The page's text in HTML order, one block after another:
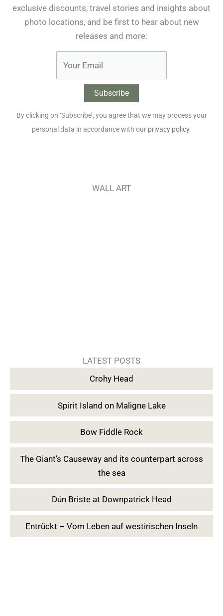
exclusive discounts, travel stories and insights about
photo locations, and be first to hear about new
releases and more:
By clicking on ‘Subscribe’, you agree that we may process your
personal data in accordance with our privacy policy.
WALL ART
LATEST POSTS
Crohy Head
Spirit Island on Maligne Lake
Bow Fiddle Rock
The Giant’s Causeway and its counterpart across
the sea
Dún Briste at Downpatrick Head
Entrückt – Vom Leben auf westirischen Inseln